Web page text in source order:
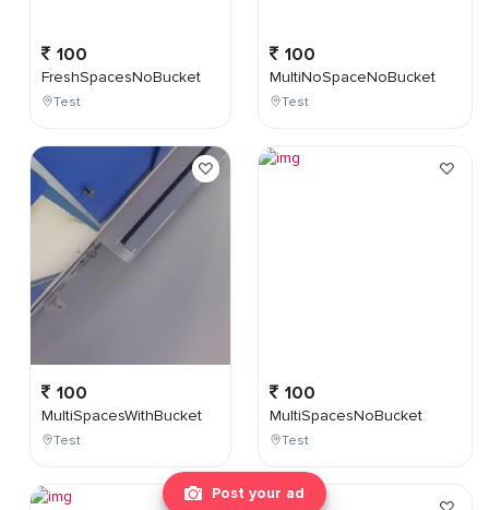
Post your ad
100
FreshSpacesNoBucket
Test
100
MultiSpacesWithBucket
Test
100
MultiNoSpaceNoBucket
Test
100
MultiSpacesNoBucket
Test